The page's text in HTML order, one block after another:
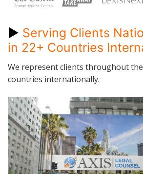
► Serving Clients
in 22+ Countries
We represent clients throughout the
countries internationally.